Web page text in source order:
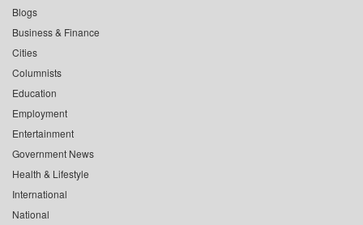
Blogs
Business & Finance
Cities
Columnists
Education
Employment
Entertainment
Government News
Health & Lifestyle
International
National